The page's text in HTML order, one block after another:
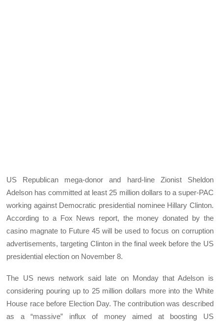
US Republican mega-donor and hard-line Zionist Sheldon
Adelson has committed at least 25 million dollars to a super-PAC
working against Democratic presidential nominee Hillary Clinton.
According to a Fox News report, the money donated by the
casino magnate to Future 45 will be used to focus on corruption
advertisements, targeting Clinton in the final week before the US
presidential election on November 8.
The US news network said late on Monday that Adelson is
considering pouring up to 25 million dollars more into the White
House race before Election Day. The contribution was described
as a “massive” influx of money aimed at boosting US